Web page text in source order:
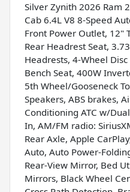
Silver Zynith 2026 Ram
Cab 6.4L V8 8-Speed
Front Power Outlet, 12"
Rear Headrest Seat,
Headrests, 4-Wheel
Bench Seat, 400W
5th Wheel/Gooseneck
Speakers, ABS brakes,
Conditioning ATC w/
In, AM/FM radio:
Rear Axle, Apple
Auto, Auto Power-
Rear-View Mirror, Bed
Mirrors, Black Wheel